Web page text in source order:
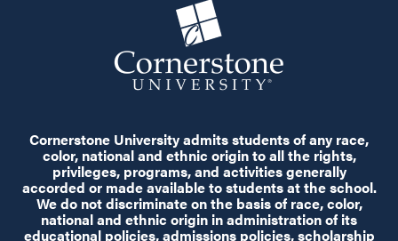
Cornerstone University admits students of any race,
color, national and ethnic origin to all the rights,
privileges, programs, and activities generally
accorded or made available to students at the school.
We do not discriminate on the basis of race, color,
national and ethnic origin in administration of its
educational policies, admissions policies, scholarship